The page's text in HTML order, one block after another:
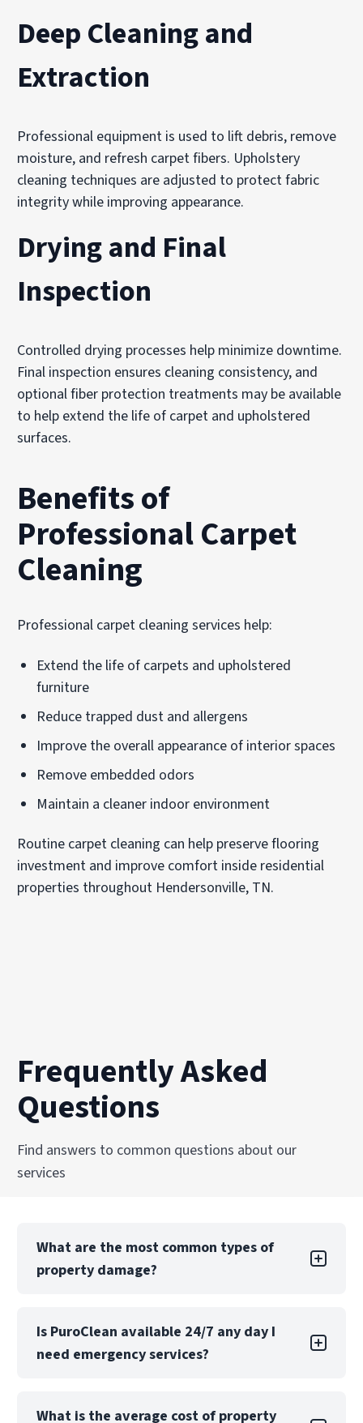
Deep Cleaning and
Extraction
Professional equipment is used to lift debris, remove
moisture, and refresh carpet fibers. Upholstery
cleaning techniques are adjusted to protect fabric
integrity while improving appearance.
Drying and Final
Inspection
Controlled drying processes help minimize downtime.
Final inspection ensures cleaning consistency, and
optional fiber protection treatments may be available
to help extend the life of carpet and upholstered
surfaces.
Benefits of
Professional Carpet
Cleaning
Professional carpet cleaning services help:
Extend the life of carpets and upholstered
furniture
Reduce trapped dust and allergens
Improve the overall appearance of interior spaces
Remove embedded odors
Maintain a cleaner indoor environment
Routine carpet cleaning can help preserve flooring
investment and improve comfort inside residential
properties throughout Hendersonville, TN.
Frequently Asked
Questions
Find answers to common questions about our
services
What are the most common types of
property damage?
with its own challenges. Water damage is one
of the most common types, often caused by
issues, mold growth, and extensive property
Is PuroClean available 24/7 any day I
need emergency services?
What is the average cost of property